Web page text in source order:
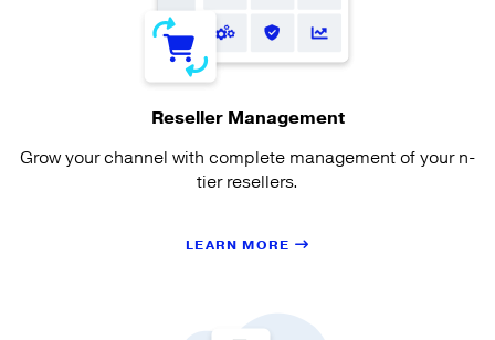
Reseller Management
Grow your channel with complete management of your n-
tier resellers.
LEARN MORE